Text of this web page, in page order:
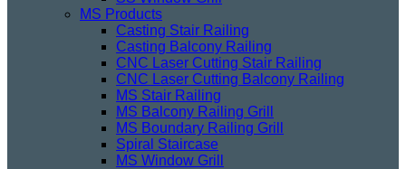
MS Products
Casting Stair Railing
Casting Balcony Railing
CNC Laser Cutting Stair Railing
CNC Laser Cutting Balcony Railing
MS Stair Railing
MS Balcony Railing Grill
MS Boundary Railing Grill
Spiral Staircase
MS Window Grill